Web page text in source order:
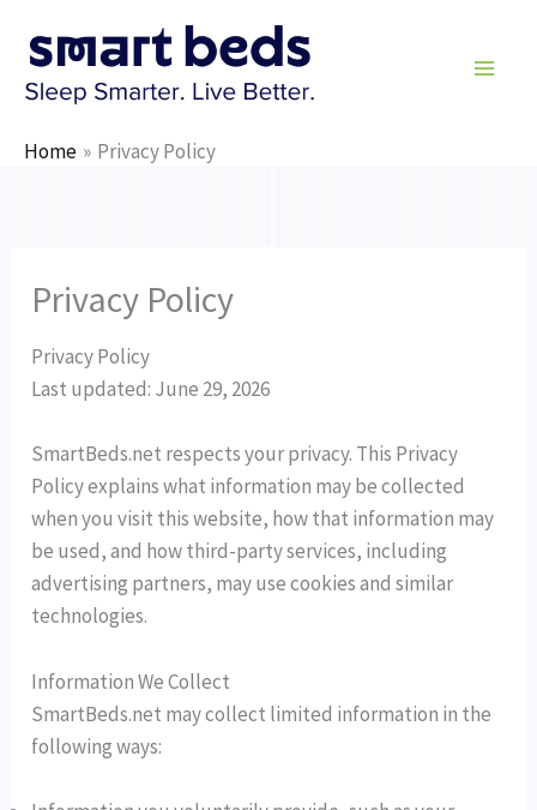
content
Home Privacy Policy
Privacy Policy
Privacy Policy
Last updated: June 29, 2026
SmartBeds.net respects your privacy. This Privacy
Policy explains what information may be collected
when you visit this website, how that information may
be used, and how third-party services, including
advertising partners, may use cookies and similar
technologies.
Information We Collect
SmartBeds.net may collect limited information in the
following ways: